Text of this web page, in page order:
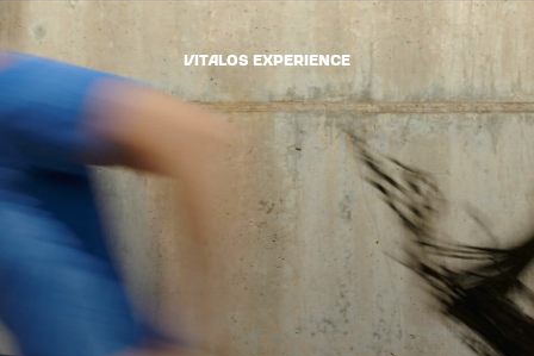
VItalOS Experience